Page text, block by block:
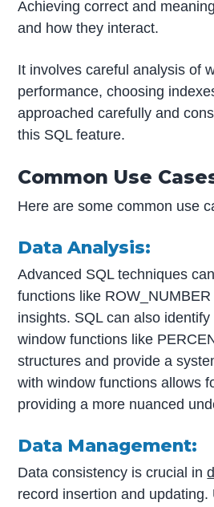
Achieving correct and
and how they interact.
It involves careful analysis of
performance, choosing
approached carefully and
this SQL feature.
Common Use
Here are some common use
Data Analysis:
Advanced SQL techniques
functions like
insights. SQL can also
window functions like
structures and provide a
with window functions allows
providing a more nuanced
Data Management:
Data consistency is crucial in
record insertion and